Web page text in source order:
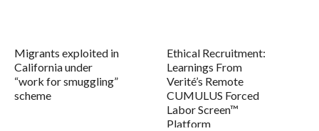
Migrants exploited in
California under
“work for smuggling”
scheme
Ethical Recruitment:
Learnings From
Verité’s Remote
CUMULUS Forced
Labor Screen™
Platform